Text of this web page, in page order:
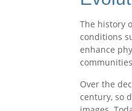
The history
conditions
enhance
Over the
century, so